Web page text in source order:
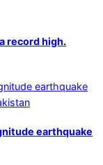
record high.
earthquake